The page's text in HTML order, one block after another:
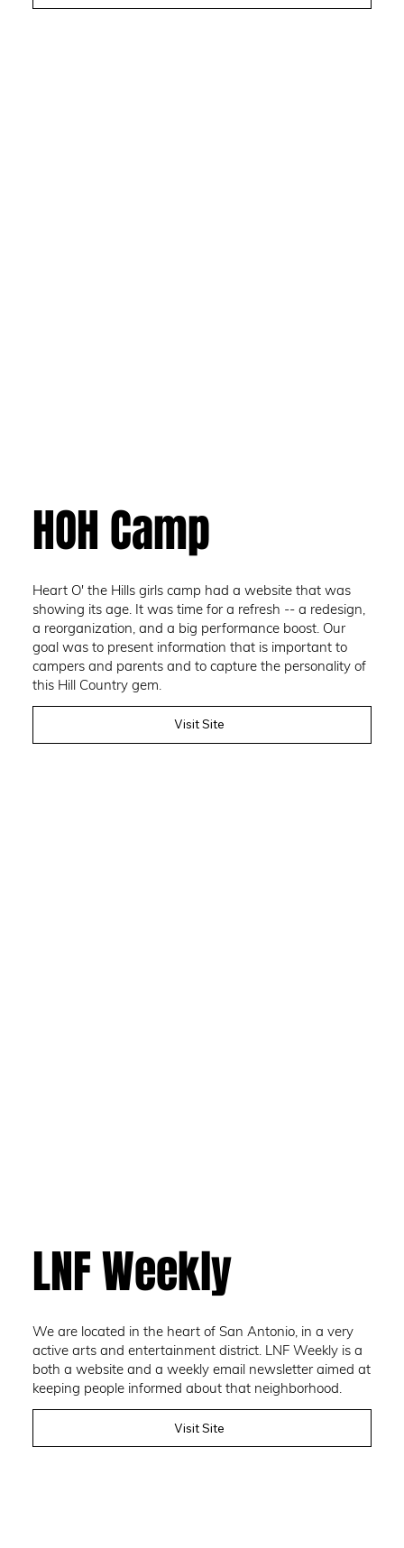
Heart O' the Hills girls camp had a website that was
showing its age. It was time for a refresh -- a redesign,
a reorganization, and a big performance boost. Our
goal was to present information that is important to
campers and parents and to capture the personality of
this Hill Country gem.
HOH Camp
Visit Site
We are located in the heart of San Antonio, in a very
active arts and entertainment district. LNF Weekly is a
both a website and a weekly email newsletter aimed at
keeping people informed about that neighborhood.
LNF Weekly
Visit Site